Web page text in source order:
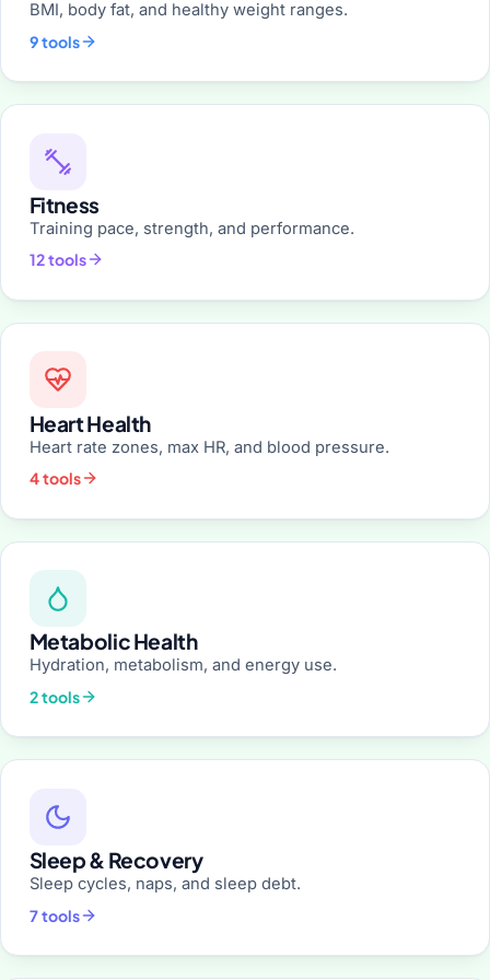
BMI, body fat, and healthy weight ranges.
9 tools
Fitness
Training pace, strength, and performance.
12 tools
Heart Health
Heart rate zones, max HR, and blood pressure.
4 tools
Metabolic Health
Hydration, metabolism, and energy use.
2 tools
Sleep & Recovery
Sleep cycles, naps, and sleep debt.
7 tools